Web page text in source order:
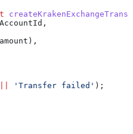
,
amount ),
'Transfer failed' );